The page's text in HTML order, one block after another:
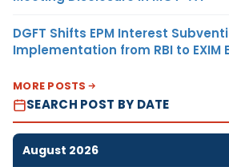
DGFT Shifts EPM Interest
Implementation from RBI to EXIM
MORE POSTS
SEARCH POST BY DATE
August 2026